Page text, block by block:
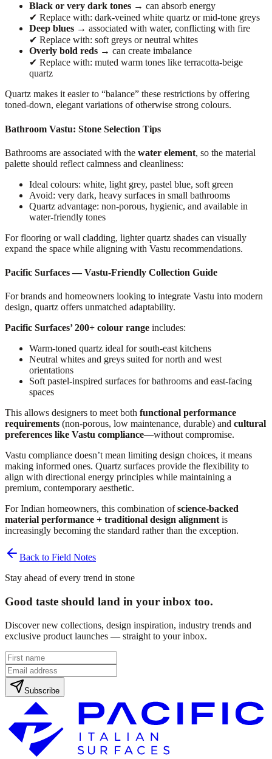
Black or very dark tones → can absorb energy
✔ Replace with: dark-veined white quartz or mid-tone greys
Deep blues → associated with water, conflicting with fire
✔ Replace with: soft greys or neutral whites
Overly bold reds → can create imbalance
✔ Replace with: muted warm tones like terracotta-beige
quartz
Quartz makes it easier to “balance” these restrictions by offering
toned-down, elegant variations of otherwise strong colours.
Bathroom Vastu: Stone Selection Tips
Bathrooms are associated with the water element, so the material
palette should reflect calmness and cleanliness:
Ideal colours: white, light grey, pastel blue, soft green
Avoid: very dark, heavy surfaces in small bathrooms
Quartz advantage: non-porous, hygienic, and available in
water-friendly tones
For flooring or wall cladding, lighter quartz shades can visually
expand the space while aligning with Vastu recommendations.
Pacific Surfaces — Vastu-Friendly Collection Guide
For brands and homeowners looking to integrate Vastu into modern
design, quartz offers unmatched adaptability.
Pacific Surfaces’ 200+ colour range includes:
Warm-toned quartz ideal for south-east kitchens
Neutral whites and greys suited for north and west
orientations
Soft pastel-inspired surfaces for bathrooms and east-facing
spaces
This allows designers to meet both functional performance
requirements (non-porous, low maintenance, durable) and cultural
preferences like Vastu compliance—without compromise.
Vastu compliance doesn’t mean limiting design choices, it means
making informed ones. Quartz surfaces provide the flexibility to
align with directional energy principles while maintaining a
premium, contemporary aesthetic.
For Indian homeowners, this combination ofscience-backed
material performance + traditional design alignment is
increasingly becoming the standard rather than the exception.
Back to Field Notes
Stay ahead of every trend in stone
Good taste should land in your inbox too.
Discover new collections, design inspiration, industry trends and
exclusive product launches — straight to your inbox.
Subscribe